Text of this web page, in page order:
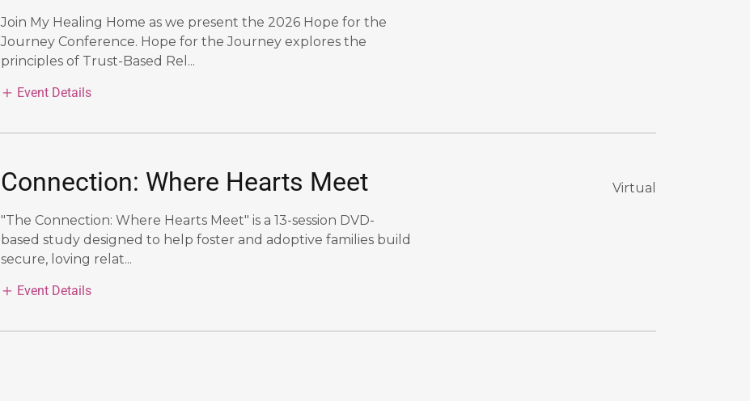
Join My Healing Home as we present the 2026 Hope for the
Journey Conference. Hope for the Journey explores the
principles of Trust-Based Rel...
Event Details
Connection: Where Hearts Meet
"The Connection: Where Hearts Meet" is a 13-session DVD-
based study designed to help foster and adoptive families build
secure, loving relat...
Event Details
Virtual